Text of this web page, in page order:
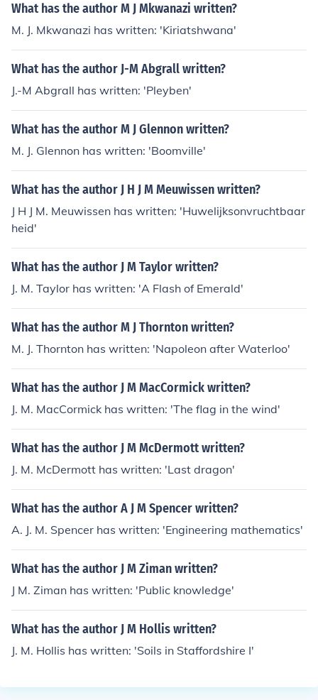
What has the author M J Mkwanazi written?
M. J. Mkwanazi has written: 'Kiriatshwana'
What has the author J-M Abgrall written?
J.-M Abgrall has written: 'Pleyben'
What has the author M J Glennon written?
M. J. Glennon has written: 'Boomville'
What has the author J H J M Meuwissen written?
J H J M. Meuwissen has written: 'Huwelijksonvruchtbaar
heid'
What has the author J M Taylor written?
J. M. Taylor has written: 'A Flash of Emerald'
What has the author M J Thornton written?
M. J. Thornton has written: 'Napoleon after Waterloo'
What has the author J M MacCormick written?
J. M. MacCormick has written: 'The flag in the wind'
What has the author J M McDermott written?
J. M. McDermott has written: 'Last dragon'
What has the author A J M Spencer written?
A. J. M. Spencer has written: 'Engineering mathematics'
What has the author J M Ziman written?
J M. Ziman has written: 'Public knowledge'
What has the author J M Hollis written?
J. M. Hollis has written: 'Soils in Staffordshire I'